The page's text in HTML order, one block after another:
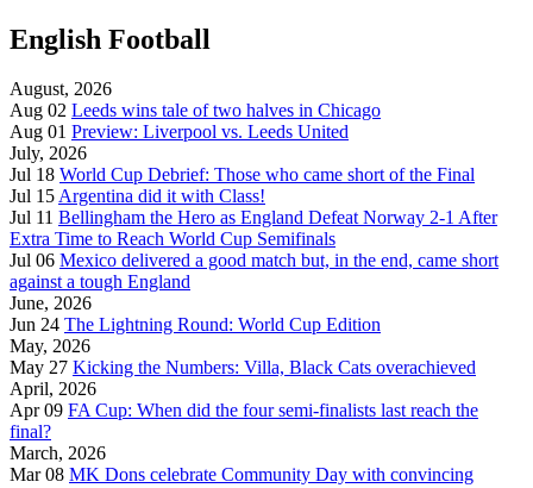
English Football
August, 2026
Aug 02 Leeds wins tale of two halves in Chicago
Aug 01 Preview: Liverpool vs. Leeds United
July, 2026
Jul 18 World Cup Debrief: Those who came short of the Final
Jul 15Argentina did it with Class!
Jul 11 Bellingham the Hero as England Defeat Norway 2-1 After
Extra Time to Reach World Cup Semifinals
Jul 06 Mexico delivered a good match but, in the end, came short
against a tough England
June, 2026
Jun 24 The Lightning Round: World Cup Edition
May, 2026
May 27 Kicking the Numbers: Villa, Black Cats overachieved
April, 2026
Apr 09 FA Cup: When did the four semi-finalists last reach the
final?
March, 2026
Mar 08 MK Dons celebrate Community Day with convincing